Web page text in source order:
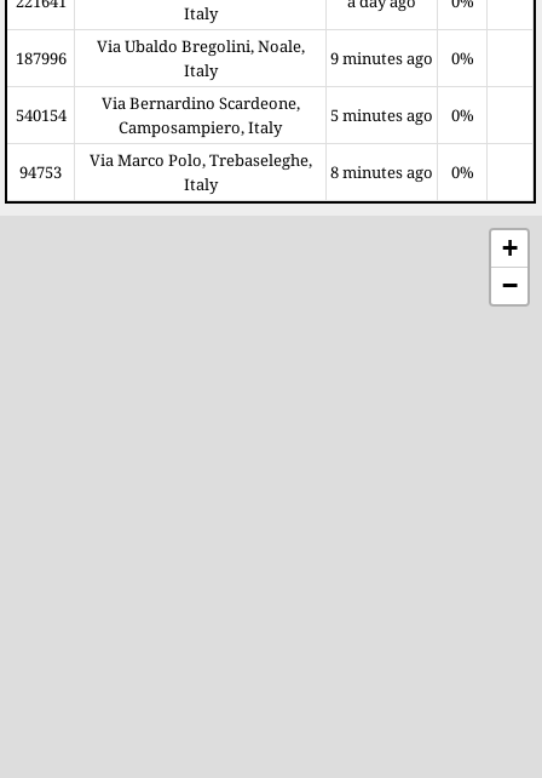
Italy
187996
Via Ubaldo Bregolini, Noale,
Italy
9 minutes ago 0%
540154
Via Bernardino Scardeone,
Camposampiero, Italy
5 minutes ago 0%
94753
Via Marco Polo, Trebaseleghe,
Italy
8 minutes ago 0%
+
−